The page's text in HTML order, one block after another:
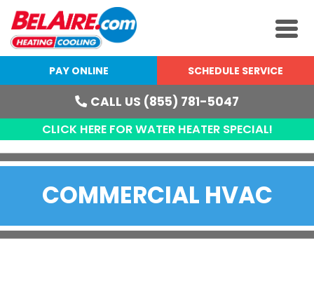
PAY ONLINE SCHEDULE SERVICE
CALL US (855) 781-5047
CLICK HERE FOR WATER HEATER SPECIAL!
COMMERCIAL HVAC